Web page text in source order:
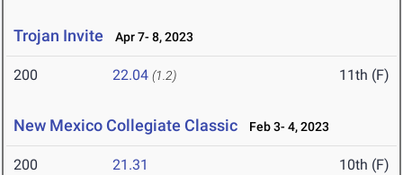
Trojan Invite Apr 7- 8, 2023
200 22.04 (1.2) 11th (F)
New Mexico Collegiate Classic Feb 3- 4, 2023
200 21.31 10th (F)